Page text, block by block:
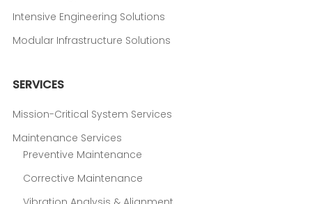
Intensive Engineering Solutions
Modular Infrastructure Solutions
SERVICES
Mission-Critical System Services
Maintenance Services
Preventive Maintenance
Corrective Maintenance